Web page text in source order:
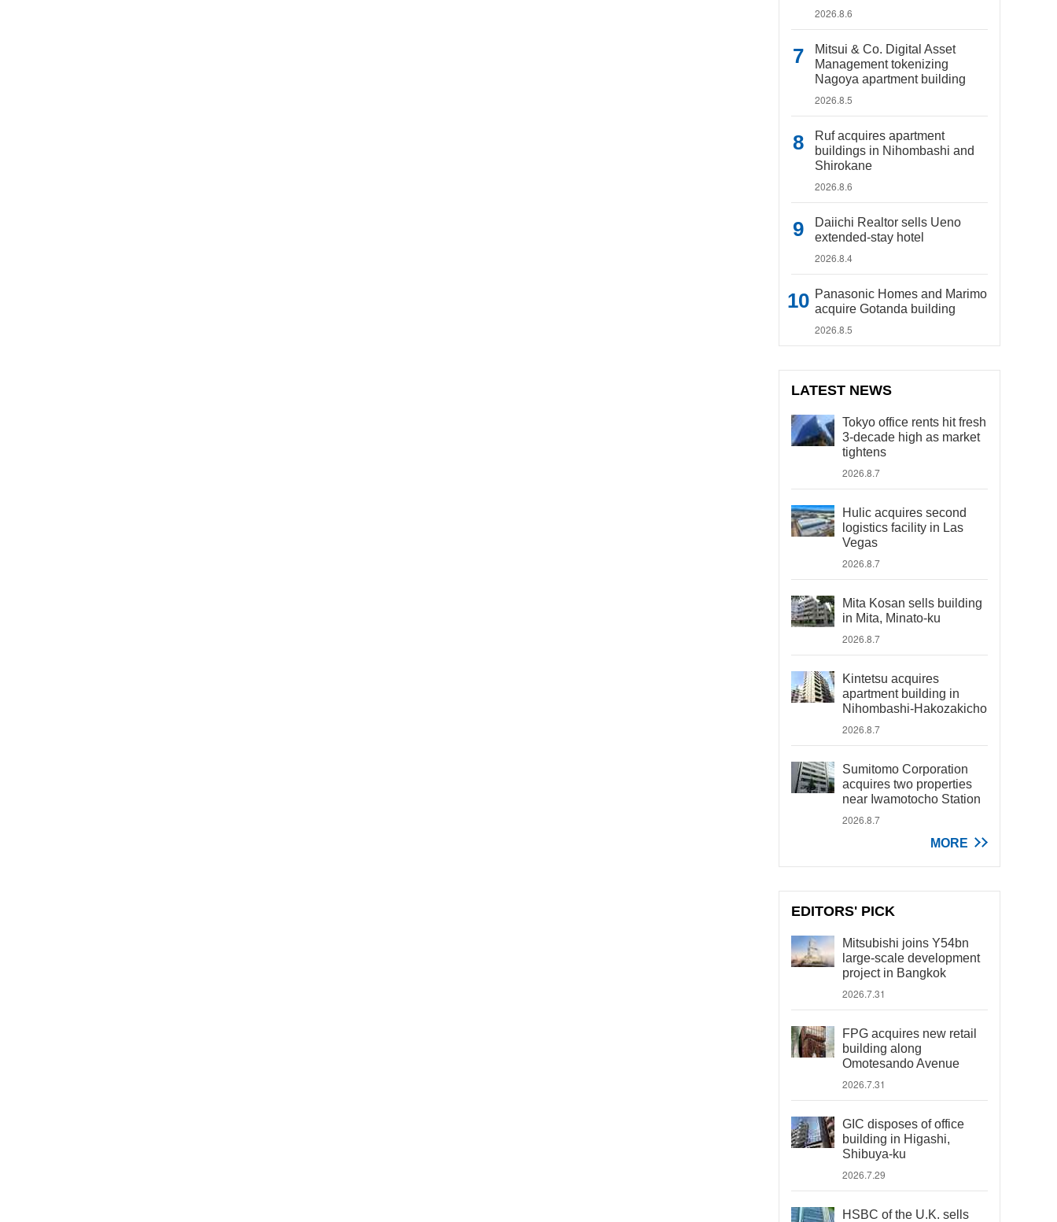
2026.8.6
Mitsui & Co. Digital Asset
Management tokenizing
Nagoya apartment building
2026.8.5
Ruf acquires apartment
buildings in Nihombashi and
Shirokane
2026.8.6
Daiichi Realtor sells Ueno
extended-stay hotel
2026.8.4
Panasonic Homes and Marimo
acquire Gotanda building
2026.8.5
LATEST NEWS
Tokyo office rents hit fresh
3-decade high as market
tightens
2026.8.7
Hulic acquires second
logistics facility in Las
Vegas
2026.8.7
Mita Kosan sells building
in Mita, Minato-ku
2026.8.7
Kintetsu acquires
apartment building in
Nihombashi-Hakozakicho
2026.8.7
Sumitomo Corporation
acquires two properties
near Iwamotocho Station
2026.8.7
MORE
EDITORS' PICK
Mitsubishi joins Y54bn
large-scale development
project in Bangkok
2026.7.31
FPG acquires new retail
building along
Omotesando Avenue
2026.7.31
GIC disposes of office
building in Higashi,
Shibuya-ku
2026.7.29
HSBC of the U.K. sells